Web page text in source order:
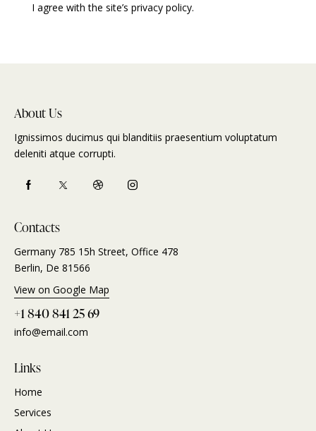
I agree with the site’sprivacy policy.
About Us
Ignissimos ducimus qui blanditiis praesentium voluptatum
deleniti atque corrupti.
Contacts
Germany 785 15h Street, Office 478
Berlin, De 81566
View on Google Map
+1 840 841 25 69
info@email.com
Links
Home
Services